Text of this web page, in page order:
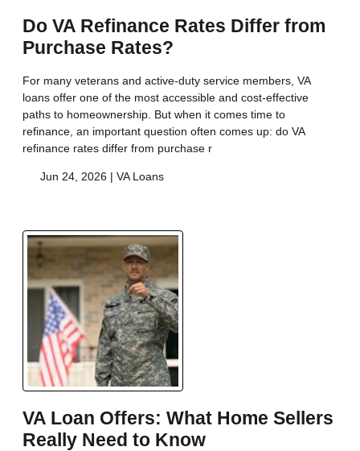
Do VA Refinance Rates Differ from
Purchase Rates?
For many veterans and active-duty service members, VA
loans offer one of the most accessible and cost-effective
paths to homeownership. But when it comes time to
refinance, an important question often comes up: do VA
refinance rates differ from purchase r
Jun 24, 2026 | VA Loans
VA Loan Offers: What Home Sellers
Really Need to Know